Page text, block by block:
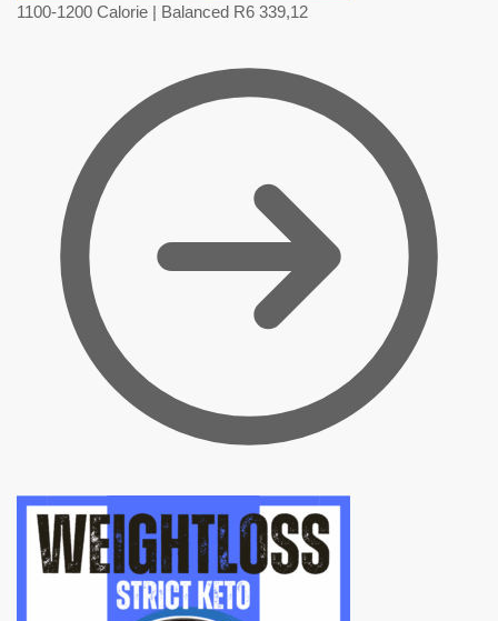
1100-1200 Calorie | Balanced R6 339,12